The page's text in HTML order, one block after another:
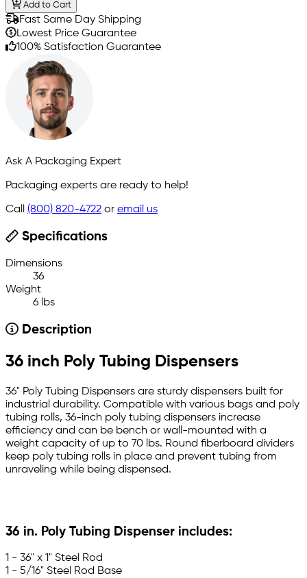
Add to Cart
Fast Same Day Shipping
Lowest Price Guarantee
100% Satisfaction Guarantee
Ask A Packaging Expert
Packaging experts are ready to help!
Call (800) 820-4722 or email us
Specifications
Dimensions
36
Weight
6 lbs
Description
36 inch Poly Tubing Dispensers
36" Poly Tubing Dispensers are sturdy dispensers built for
industrial durability. Compatible with various bags and poly
tubing rolls, 36-inch poly tubing dispensers increase
efficiency and can be bench or wall-mounted with a
weight capacity of up to 70 lbs. Round fiberboard dividers
keep poly tubing rolls in place and prevent tubing from
unraveling while being dispensed.
36 in. Poly Tubing Dispenser includes:
1 - 36" x 1" Steel Rod
1 - 5/16" Steel Rod Base